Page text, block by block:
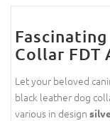
Collar FDT
Let your beloved
black leather dog
various in design